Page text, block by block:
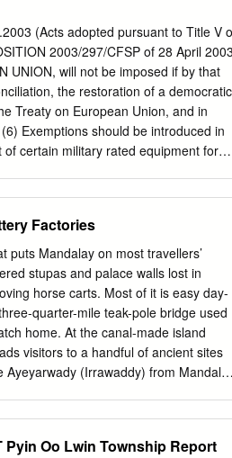
images and a discussion that
To help you plan your visit,
resources. Plus, we give our
on location. • Information the
is optimized for intui- tive, quick
to make absorption easy; and
(Acts adopted pursuant to Title V
2003/297/CFSP of 28 April
UNION, will not be imposed if by that
the restoration of a democratic
Treaty on European Union, and in
Exemptions should be introduced in
certain military rated equipment for
Security and Cooperation in Europe
(OSCE), or where the Minister and
the failure of Foreign Affairs for
to enter into substantive discus-
movement concerning a
and democracy and the continuing
at the violations
Factories
puts Mandalay on most travellers’
stupas and palace walls lost in
horse carts. Most of it is easy day-
quarter-mile teak-pole bridge used
home. At the canal-made island
visitors to a handful of ancient sites
(Irrawaddy) from
of towns – real ones, the kind
Pyin Oo Lwin Township Report